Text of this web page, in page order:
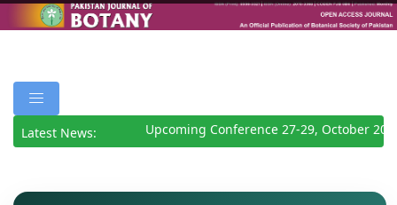
Latest News: Upcoming Conference 27-29, October 2026